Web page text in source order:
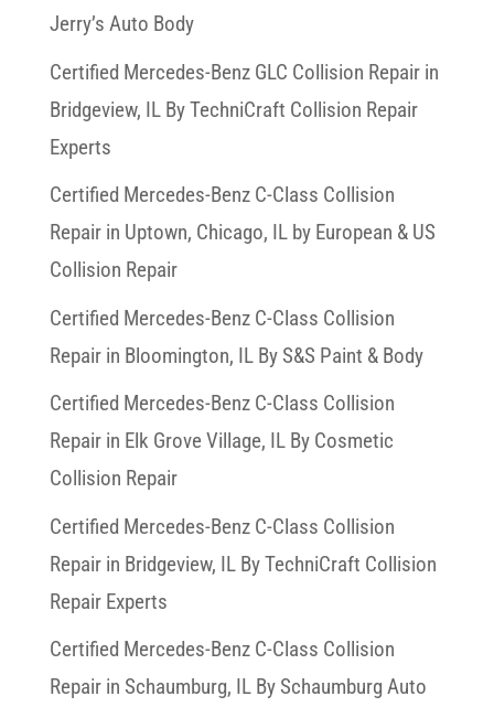
Jerry’s Auto Body
Certified Mercedes-Benz GLC Collision Repair in
Bridgeview, IL By TechniCraft Collision Repair
Experts
Certified Mercedes-Benz C-Class Collision
Repair in Uptown, Chicago, IL by European & US
Collision Repair
Certified Mercedes-Benz C-Class Collision
Repair in Bloomington, IL By S&S Paint & Body
Certified Mercedes-Benz C-Class Collision
Repair in Elk Grove Village, IL By Cosmetic
Collision Repair
Certified Mercedes-Benz C-Class Collision
Repair in Bridgeview, IL By TechniCraft Collision
Repair Experts
Certified Mercedes-Benz C-Class Collision
Repair in Schaumburg, IL By Schaumburg Auto